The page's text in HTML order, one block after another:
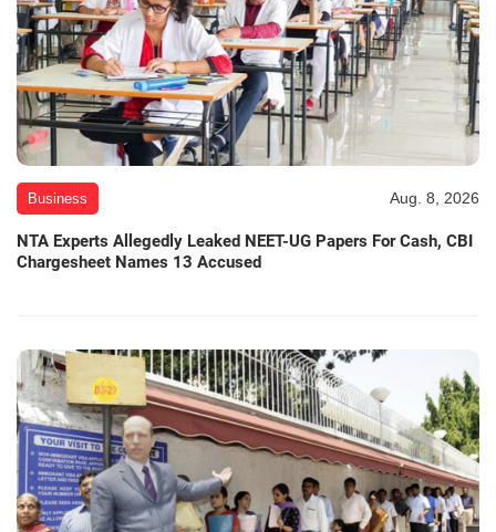
Business Aug. 8, 2026
NTA Experts Allegedly Leaked NEET-UG Papers For Cash, CBI
Chargesheet Names 13 Accused